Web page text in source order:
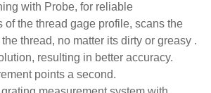
with Probe, for reliable
of the thread gage profile, scans the
thread, no matter its dirty or greasy .
resulting in better accuracy.
points a second.